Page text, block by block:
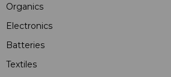
Organics
Electronics
Batteries
Textiles